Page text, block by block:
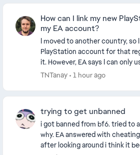
How can I link my new
my EA account?
I moved to another country, so
PlayStation account for that
it. However, EA says I can only
can I link my new PlayStation
TNTanay 1 hour ago
trying to get unbanned
i got banned from bf6. tried to
why. EA answered with
after looking around i think it